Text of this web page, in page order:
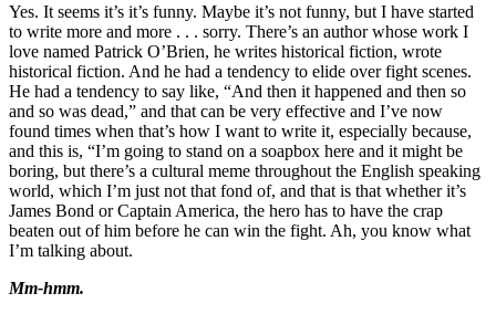
Yes. It seems it’s it’s funny. Maybe it’s not funny, but I have started
to write more and more . . . sorry. There’s an author whose work I
love named Patrick O’Brien, he writes historical fiction, wrote
historical fiction. And he had a tendency to elide over fight scenes.
He had a tendency to say like, “And then it happened and then so
and so was dead,” and that can be very effective and I’ve now
found times when that’s how I want to write it, especially because,
and this is, “I’m going to stand on a soapbox here and it might be
boring, but there’s a cultural meme throughout the English speaking
world, which I’m just not that fond of, and that is that whether it’s
James Bond or Captain America, the hero has to have the crap
beaten out of him before he can win the fight. Ah, you know what
I’m talking about.
Mm-hmm.